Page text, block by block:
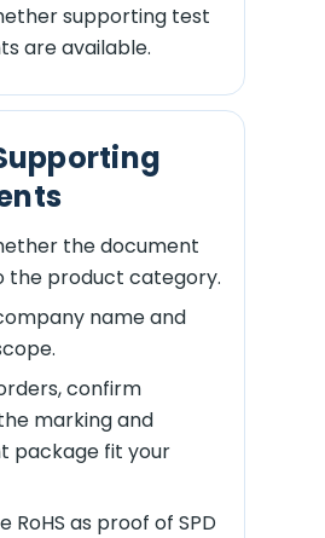
supporting test
are available.
the document
the product category.
name and
confirm
marking and
package fit your
RoHS as proof of SPD